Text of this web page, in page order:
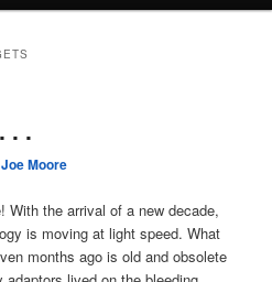
. .
Joe Moore
With the arrival of a new decade,
is moving at light speed. What
months ago is old and obsolete